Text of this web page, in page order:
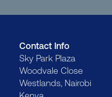
Contact Info
Sky Park Plaza
Woodvale Close
Westlands, Nairobi
Kenya